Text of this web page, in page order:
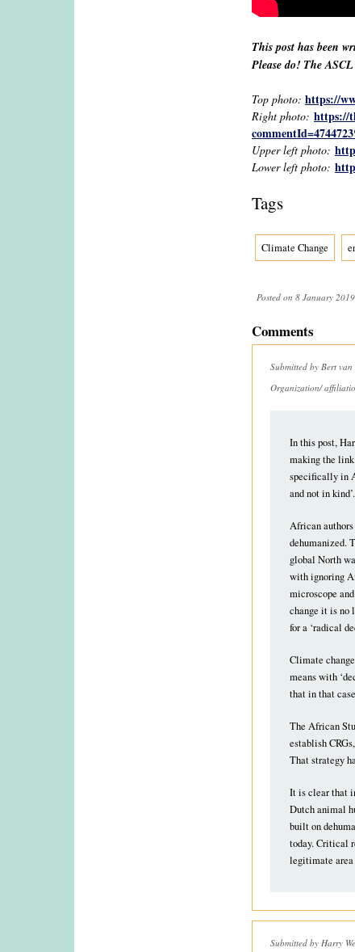
This post has been
Please do! The
Top photo: https://
Right photo: https://
Upper left photo:
Lower left photo:
Tags
Climate Change
Posted on 8 January
Comments
Submitted by Bert van
Organization/
In this post,
making the
specifically in
and not in
African
dehumanized.
global North
with ignoring
microscope
change it is no
for a ‘radical
Climate
means with
that in that
The African
establish
That strategy
It is clear that
Dutch animal
built on
today. Critical
legitimate area
Submitted by Harry